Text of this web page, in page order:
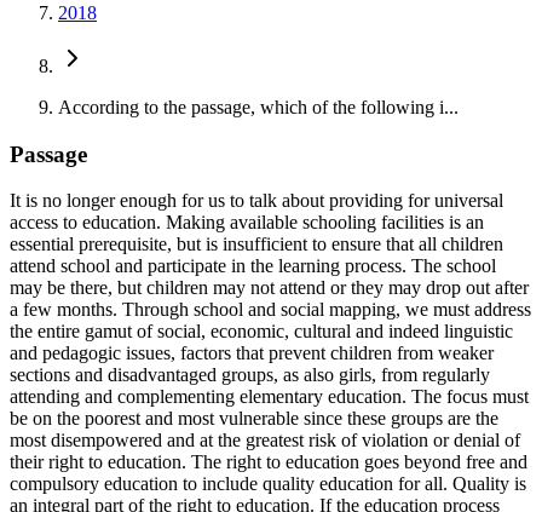
2018
According to the passage, which of the following i...
Passage
It is no longer enough for us to talk about providing for universal
access to education. Making available schooling facilities is an
essential prerequisite, but is insufficient to ensure that all children
attend school and participate in the learning process. The school
may be there, but children may not attend or they may drop out after
a few months. Through school and social mapping, we must address
the entire gamut of social, economic, cultural and indeed linguistic
and pedagogic issues, factors that prevent children from weaker
sections and disadvantaged groups, as also girls, from regularly
attending and complementing elementary education. The focus must
be on the poorest and most vulnerable since these groups are the
most disempowered and at the greatest risk of violation or denial of
their right to education. The right to education goes beyond free and
compulsory education to include quality education for all. Quality is
an integral part of the right to education. If the education process